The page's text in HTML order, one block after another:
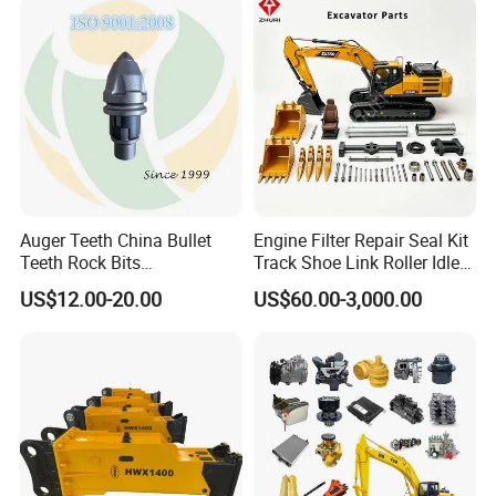
Hydraulic Breaker
Paver Dumper Machine 8t
10t 20t 30t
Auger Teeth China Bullet
Teeth Rock Bits
(CP3055L/25C) for Rotary
Drilling
US$12.00-20.00
Engine Filter Repair Seal Kit
Track Shoe Link Roller Idler
Sprocket Undercarriage
Hydraulic Pump Cylinder
for Hitachi Sany-Spare
US$60.00-3,000.00